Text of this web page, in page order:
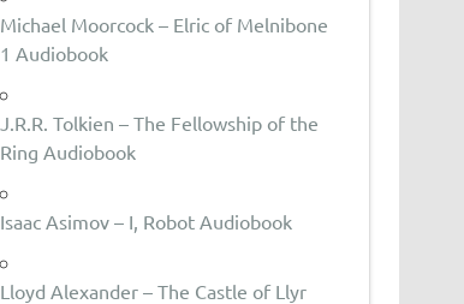
Michael Moorcock – Elric of Melnibone
1 Audiobook
J.R.R. Tolkien – The Fellowship of the
Ring Audiobook
Isaac Asimov – I, Robot Audiobook
Lloyd Alexander – The Castle of Llyr